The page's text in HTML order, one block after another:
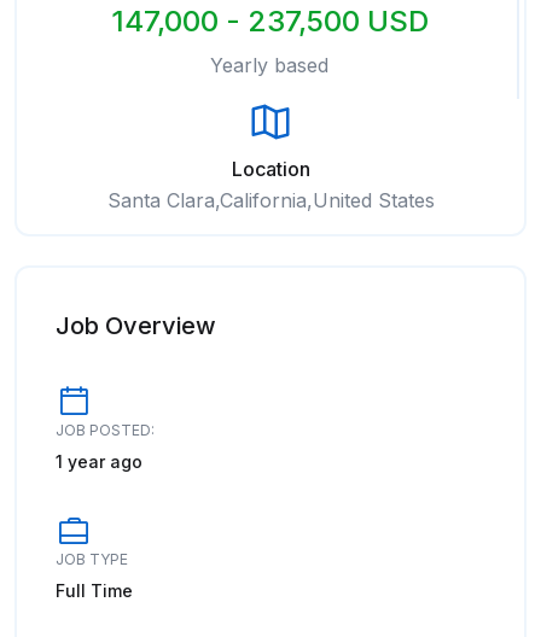
147,000 - 237,500 USD
Yearly based
Location
Santa Clara,California,United States
Job Overview
JOB POSTED:
1 year ago
JOB TYPE
Full Time